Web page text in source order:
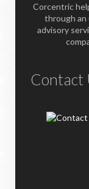
Corcentric
through an
advisory
Contact